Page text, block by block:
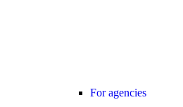
For agencies